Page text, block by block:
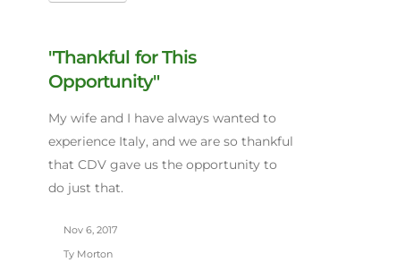
"Thankful for This
Opportunity"
My wife and I have always wanted to
experience Italy, and we are so thankful
that CDV gave us the opportunity to
do just that.
Nov 6, 2017
Ty Morton